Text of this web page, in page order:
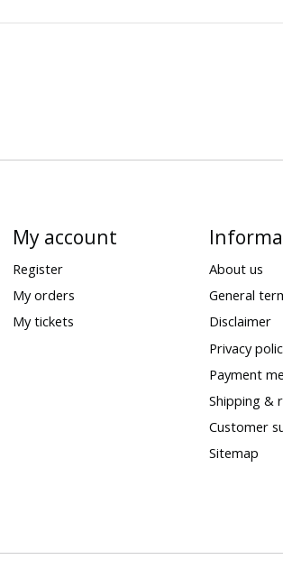
My account
Register
My orders
My tickets
About us
General
Disclaimer
Privacy
Payment
Shipping &
Customer
Sitemap